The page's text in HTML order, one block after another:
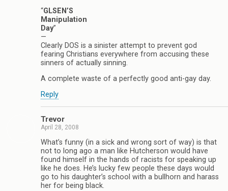
“GLSEN’S
Manipulation
Day”
—
Clearly DOS is a sinister attempt to prevent god
fearing Christians everywhere from accusing these
sinners of actually sinning.
A complete waste of a perfectly good anti-gay day.
Reply
Trevor
April 28, 2008
What’s funny (in a sick and wrong sort of way) is that
not to long ago a man like Hutcherson would have
found himself in the hands of racists for speaking up
like he does. He’s lucky few people these days would
go to his daughter’s school with a bullhorn and harass
her for being black.